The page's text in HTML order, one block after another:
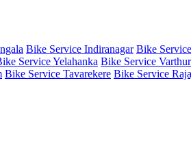
Bike Service Indiranagar Bike
Service Yelahanka Bike Service Varthur
Bike Service Tavarekere Bike Service